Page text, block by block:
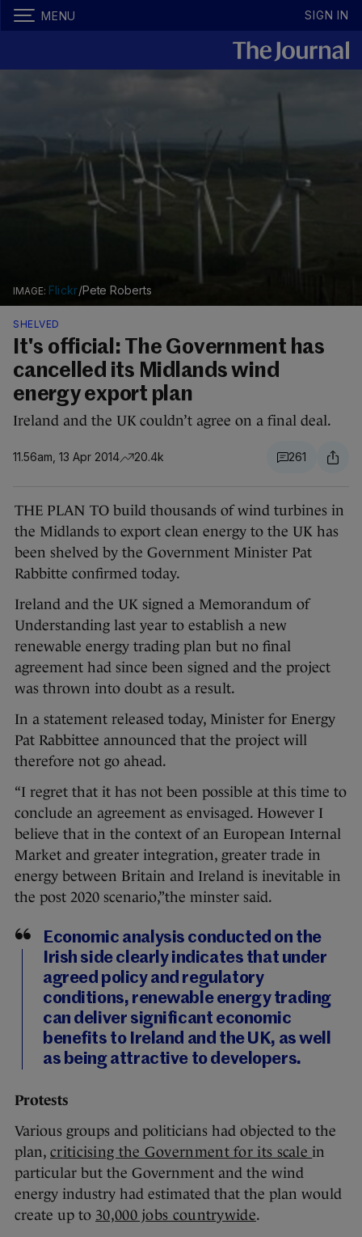
MENU SIGN IN
Flickr/Pete Roberts
SHELVED
It's official: The Government has
cancelled its Midlands wind
energy export plan
Ireland and the UK couldn’t agree on a final deal.
11.56am, 13 Apr 2014 20.4k 261
THE PLAN TO build thousands of wind turbines in
the Midlands to export clean energy to the UK has
been shelved by the Government Minister Pat
Rabbitte confirmed today.
Ireland and the UK signed a Memorandum of
Understanding last year to establish a new
renewable energy trading plan but no final
agreement had since been signed and the project
was thrown into doubt as a result.
In a statement released today, Minister for Energy
Pat Rabbittee announced that the project will
therefore not go ahead.
“I regret that it has not been possible at this time to
conclude an agreement as envisaged. However I
believe that in the context of an European Internal
Market and greater integration, greater trade in
energy between Britain and Ireland is inevitable in
the post 2020 scenario,”the minster said.
Economic analysis conducted on the
Irish side clearly indicates that under
agreed policy and regulatory
conditions, renewable energy trading
can deliver significant economic
benefits to Ireland and the UK, as well
as being attractive to developers.
Protests
Various groups and politicians had objected to the
plan, criticising the Government for its scalein
particular but the Government and the wind
energy industry had estimated that the plan would
create up to 30,000 jobs countrywide.